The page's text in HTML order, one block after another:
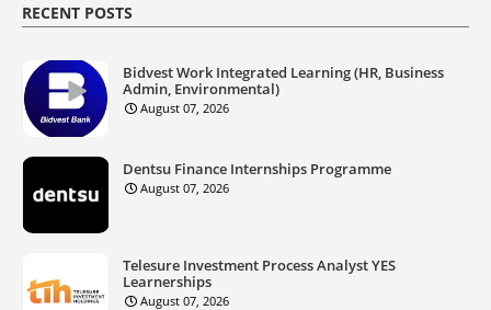
RECENT POSTS
Bidvest Work Integrated Learning (HR, Business
Admin, Environmental)
August 07, 2026
Dentsu Finance Internships Programme
August 07, 2026
Telesure Investment Process Analyst YES
Learnerships
August 07, 2026